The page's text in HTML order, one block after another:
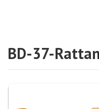
BD-37-